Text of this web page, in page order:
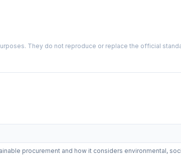
They do not reproduce or replace the official
ISO 20400:2017 - Sustainable Procurement
procurement and how it considers environmental,